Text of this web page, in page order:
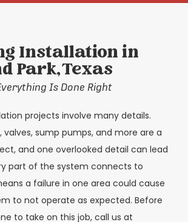
Installation in
Park, Texas
Is Done Right
projects involve many details.
valves, sump pumps, and more are a
and one overlooked detail can lead
part of the system connects to
a failure in one area could cause
to not operate as expected. Before
to take on this job, call us at